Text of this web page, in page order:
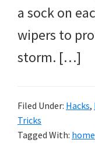
a sock on
wipers to
storm. […]
Filed Under: Hacks,
Tricks
Tagged With: home